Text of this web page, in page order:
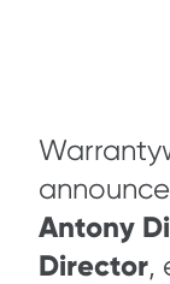
Antony
Director,